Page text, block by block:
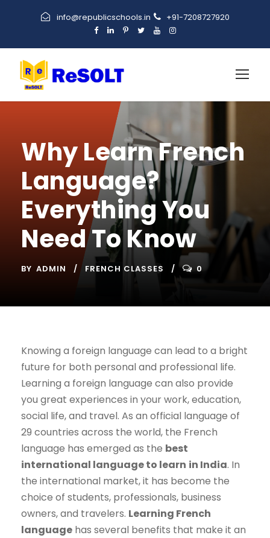
info@republicschools.in +91-7208727920
Why Learn French
Language?
Everything You
Need To Know
BY ADMIN FRENCH CLASSES 0
Knowing a foreign language can lead to a bright
future for both personal and professional life.
Learning a foreign language can also provide
you great experiences in your work, education,
social life, and travel. As an official language of
29 countries across the world, the French
language has emerged as the best
international language to learn in India. In
the international market, it has become the
choice of students, professionals, business
owners, and travelers. Learning French
language has several benefits that make it an